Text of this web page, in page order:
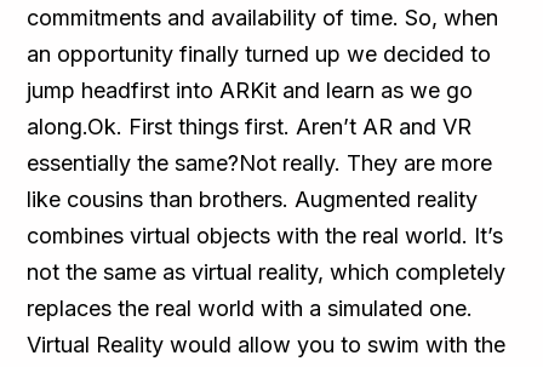
commitments and availability of time. So, when
an opportunity finally turned up we decided to
jump headfirst into ARKit and learn as we go
along.Ok. First things first. Aren’t AR and VR
essentially the same?Not really. They are more
like cousins than brothers. Augmented reality
combines virtual objects with the real world. It’s
not the same as virtual reality, which completely
replaces the real world with a simulated one.
Virtual Reality would allow you to swim with the